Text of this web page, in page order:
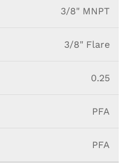
3/8" MNPT
3/8" Flare
0.25
PFA
PFA